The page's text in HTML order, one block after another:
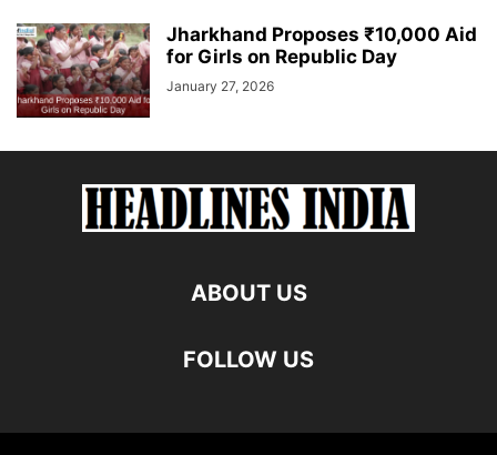
Jharkhand Proposes ₹10,000 Aid
for Girls on Republic Day
January 27, 2026
ABOUT US
FOLLOW US